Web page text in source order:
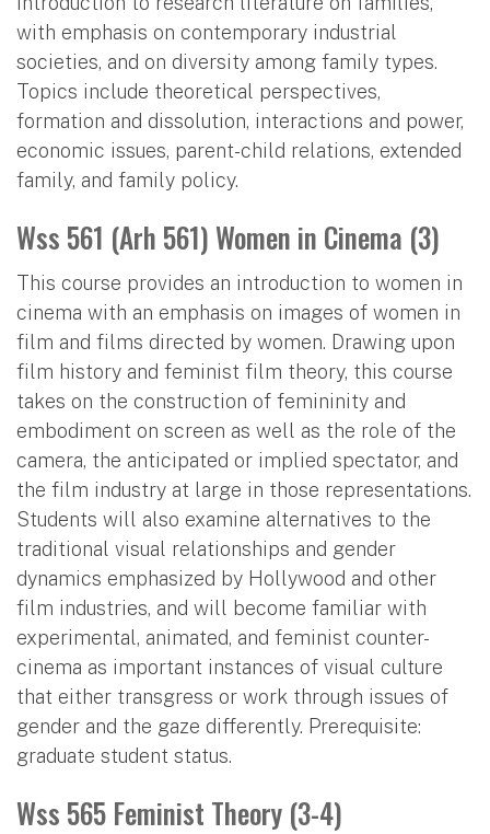
with emphasis on contemporary industrial
societies, and on diversity among family types.
Topics include theoretical perspectives,
formation and dissolution, interactions and power,
economic issues, parent-child relations, extended
family, and family policy.
Wss 561 (Arh 561) Women in Cinema (3)
This course provides an introduction to women in
cinema with an emphasis on images of women in
film and films directed by women. Drawing upon
film history and feminist film theory, this course
takes on the construction of femininity and
embodiment on screen as well as the role of the
camera, the anticipated or implied spectator, and
the film industry at large in those representations.
Students will also examine alternatives to the
traditional visual relationships and gender
dynamics emphasized by Hollywood and other
film industries, and will become familiar with
experimental, animated, and feminist counter-
cinema as important instances of visual culture
that either transgress or work through issues of
gender and the gaze differently. Prerequisite:
graduate student status.
Wss 565 Feminist Theory (3-4)